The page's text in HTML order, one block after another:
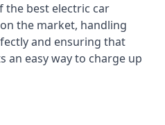
the best electric car
the market, handling
and ensuring that
an easy way to charge up